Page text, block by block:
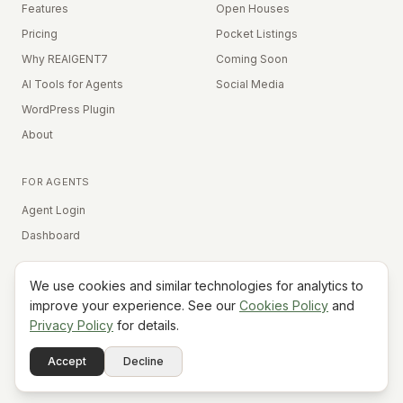
Features
Pricing
Why REAIGENT7
AI Tools for Agents
WordPress Plugin
About
Open Houses
Pocket Listings
Coming Soon
Social Media
FOR AGENTS
Agent Login
Dashboard
Equal Housing Opportunity
Terms
PrivacyCookies
Do Not Sell My Info
We use cookies and similar technologies for analytics to
improve your experience. See our Cookies Policy and
Privacy Policy for details.
Accept Decline